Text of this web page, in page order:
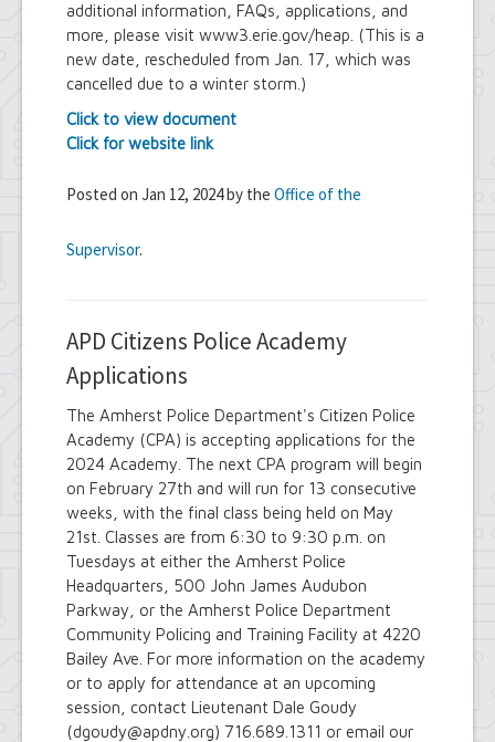
additional information, FAQs, applications, and
more, please visit www3.erie.gov/heap. (This is a
new date, rescheduled from Jan. 17, which was
cancelled due to a winter storm.)
Click to view document
Click for website link
Posted on Jan 12, 2024 by the Office of the
Supervisor.
APD Citizens Police Academy
Applications
The Amherst Police Department's Citizen Police
Academy (CPA) is accepting applications for the
2024 Academy. The next CPA program will begin
on February 27th and will run for 13 consecutive
weeks, with the final class being held on May
21st. Classes are from 6:30 to 9:30 p.m. on
Tuesdays at either the Amherst Police
Headquarters, 500 John James Audubon
Parkway, or the Amherst Police Department
Community Policing and Training Facility at 4220
Bailey Ave. For more information on the academy
or to apply for attendance at an upcoming
session, contact Lieutenant Dale Goudy
(dgoudy@apdny.org) 716.689.1311 or email our